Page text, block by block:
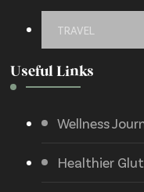
TRAVEL
Useful Links
Wellness
Healthier